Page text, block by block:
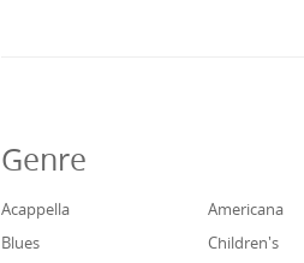
Genre
Acappella
Americana
Blues
Children's